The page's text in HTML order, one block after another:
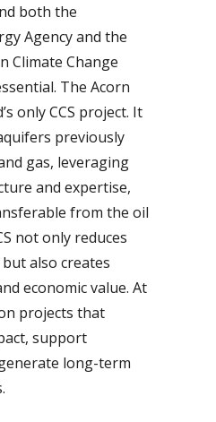
both the
Agency and the
Climate Change
The Acorn
only CCS project. It
previously
gas, leveraging
and expertise,
from the oil
not only reduces
also creates
economic value. At
projects that
support
long-term